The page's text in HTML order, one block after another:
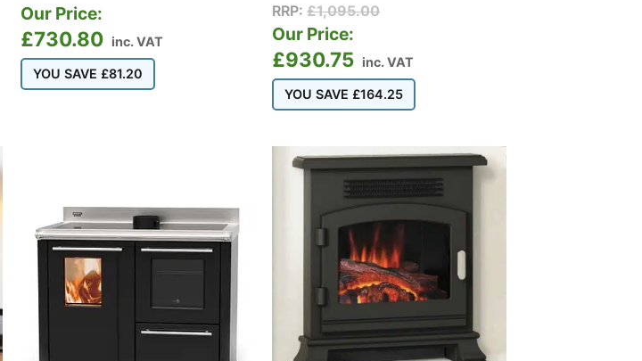
Our Price:
£730.80 inc. VAT
YOU SAVE £81.20
RRP:£1,095.00
Our Price:
£930.75 inc. VAT
YOU SAVE £164.25